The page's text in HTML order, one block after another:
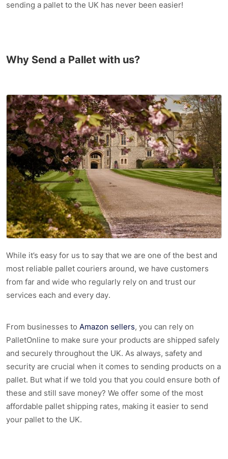
sending a pallet to the UK has never been easier!
Why Send a Pallet with us?
While it’s easy for us to say that we are one of the best and
most reliable pallet couriers around, we have customers
from far and wide who regularly rely on and trust our
services each and every day.
From businesses to Amazon sellers, you can rely on
PalletOnline to make sure your products are shipped safely
and securely throughout the UK. As always, safety and
security are crucial when it comes to sending products on a
pallet. But what if we told you that you could ensure both of
these and still save money? We offer some of the most
affordable pallet shipping rates, making it easier to send
your pallet to the UK.